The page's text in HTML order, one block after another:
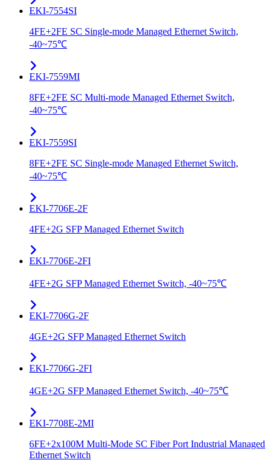
EKI-7554SI
4FE+2FE SC Single-mode Managed Ethernet Switch,
-40~75℃
EKI-7559MI
8FE+2FE SC Multi-mode Managed Ethernet Switch,
-40~75℃
EKI-7559SI
8FE+2FE SC Single-mode Managed Ethernet Switch,
-40~75℃
EKI-7706E-2F
4FE+2G SFP Managed Ethernet Switch
EKI-7706E-2FI
4FE+2G SFP Managed Ethernet Switch, -40~75℃
EKI-7706G-2F
4GE+2G SFP Managed Ethernet Switch
EKI-7706G-2FI
4GE+2G SFP Managed Ethernet Switch, -40~75℃
EKI-7708E-2MI
6FE+2x100M Multi-Mode SC Fiber Port Industrial Managed
Ethernet Switch